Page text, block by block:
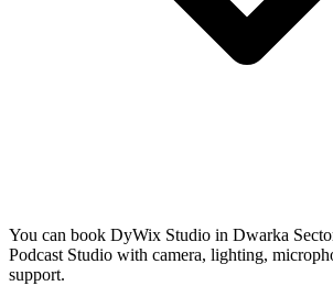
You can book DyWix Studio in Dwarka
Podcast Studio with camera, lighting,
support.